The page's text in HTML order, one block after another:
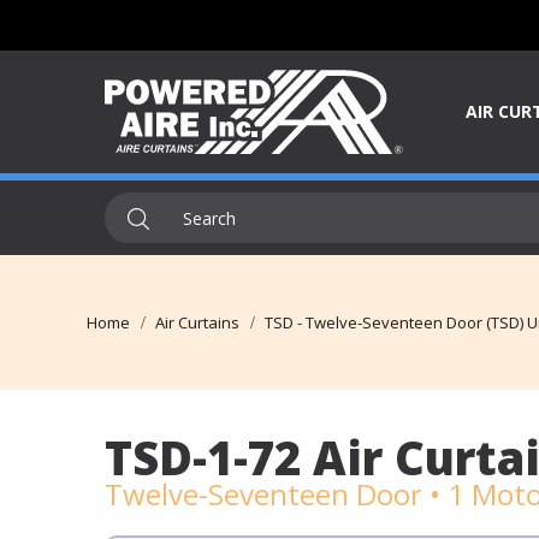
AIR
Home Air Curtains TSD - Twelve-Seventeen Door (TSD)
TSD-1-72 Air
Twelve-Seventeen Door • 1